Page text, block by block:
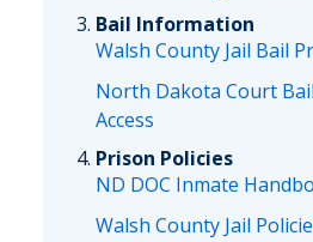
Bail Information
Walsh County Jail Bail
North Dakota Court
Access
Prison Policies
ND DOC Inmate
Walsh County Jail